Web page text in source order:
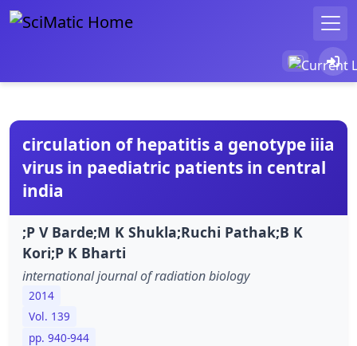
circulation of hepatitis a genotype iiia
virus in paediatric patients in central
india
;P V Barde;M K Shukla;Ruchi Pathak;B K
Kori;P K Bharti
international journal of radiation biology
2014
Vol. 139
pp. 940-944